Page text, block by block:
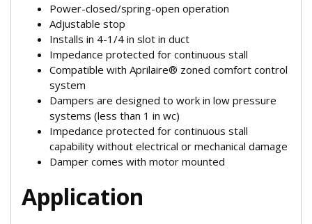
Power-closed/spring-open operation
Adjustable stop
Installs in 4-1/4 in slot in duct
Impedance protected for continuous stall
Compatible with Aprilaire® zoned comfort control
system
Dampers are designed to work in low pressure
systems (less than 1 in wc)
Impedance protected for continuous stall
capability without electrical or mechanical damage
Damper comes with motor mounted
Application